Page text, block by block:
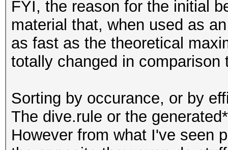
FYI, the reason for the initial
material that, when used as
as fast as the theoretical
totally changed in
Sorting by occurance, or by
The dive.rule or the
However from what I've seen